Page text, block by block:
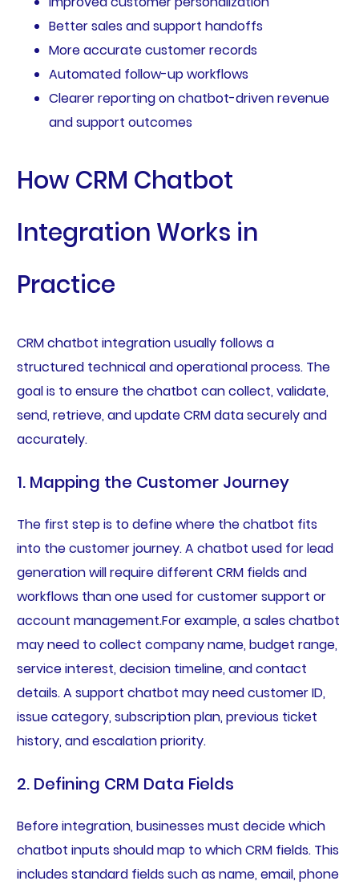
Better sales and support handoffs
More accurate customer records
Automated follow-up workflows
Clearer reporting on chatbot-driven revenue
and support outcomes
How CRM Chatbot
Integration Works in
Practice
CRM chatbot integration usually follows a
structured technical and operational process. The
goal is to ensure the chatbot can collect, validate,
send, retrieve, and update CRM data securely and
accurately.
1. Mapping the Customer Journey
The first step is to define where the chatbot fits
into the customer journey. A chatbot used for lead
generation will require different CRM fields and
workflows than one used for customer support or
account management.For example, a sales chatbot
may need to collect company name, budget range,
service interest, decision timeline, and contact
details. A support chatbot may need customer ID,
issue category, subscription plan, previous ticket
history, and escalation priority.
2. Defining CRM Data Fields
Before integration, businesses must decide which
chatbot inputs should map to which CRM fields. This
includes standard fields such as name, email, phone